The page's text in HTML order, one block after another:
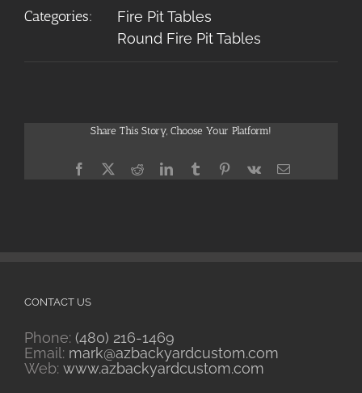
Categories:
Fire Pit Tables
Round Fire Pit Tables
Share This Story, Choose Your Platform!
Facebook
X RedditLinkedInTumblrPinterest
Vk Email
CONTACT US
Phone: (480) 216-1469
Email: mark@azbackyardcustom.com
Web: www.azbackyardcustom.com